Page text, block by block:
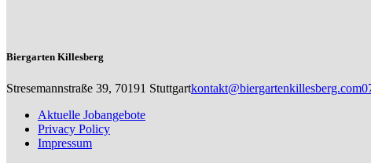
Biergarten Killesberg
Stresemannstraße 39, 70191 Stuttgartkontakt@biergartenkillesberg.com
Aktuelle Jobangebote
Privacy Policy
Impressum